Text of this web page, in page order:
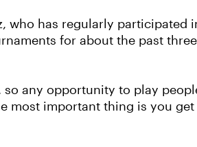
who has regularly
for about the past
so any opportunity to play
most important thing is you